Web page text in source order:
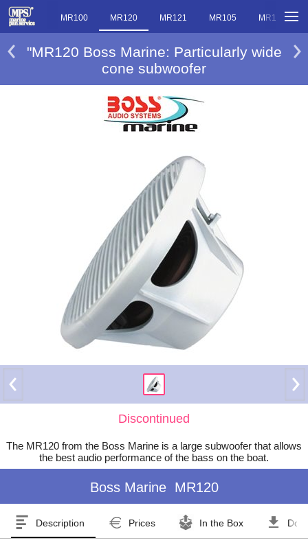
MR101 MR100 MR120 MR121 MR105 MR10
"MR120 Boss Marine: Particularly wide
cone subwoofer
Discontinued
The MR120 from the Boss Marine is a large subwoofer that allows
the best audio performance of the bass on the boat.
Boss Marine MR120
Description Prices In the Box